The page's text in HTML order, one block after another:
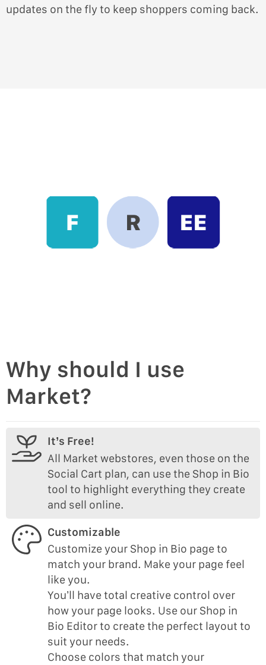
updates on the fly to keep shoppers coming back.
Why should I use
Market?
It’s Free!
All Market webstores, even those on the
Social Cart plan, can use the Shop in Bio
tool to highlight everything they create
and sell online.
Customizable
Customize your Shop in Bio page to
match your brand. Make your page feel
like you.
You’ll have total creative control over
how your page looks. Use our Shop in
Bio Editor to create the perfect layout to
suit your needs.
Choose colors that match your